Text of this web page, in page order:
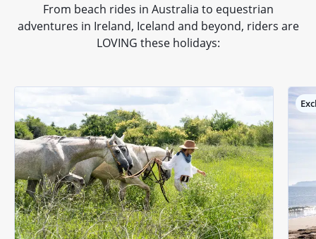
From beach rides in Australia to equestrian
adventures in Ireland, Iceland and beyond, riders are
LOVING these holidays: